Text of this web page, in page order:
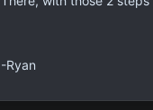
-Ryan